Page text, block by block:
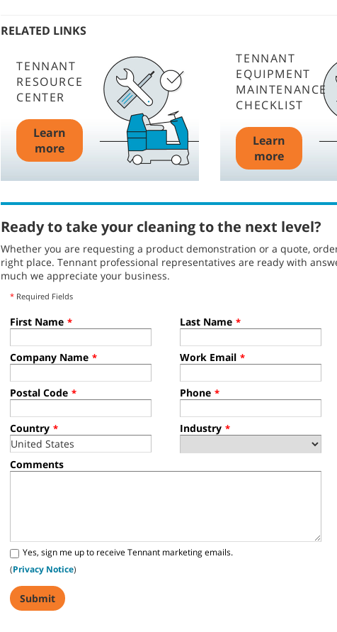
RELATED LINKS
TENNANT
RESOURCE
CENTER
Learn
more
TENNANT
EQUIPMENT
MAINTENANCE
CHECKLIST
Learn
more
Ready to take your cleaning to the next level?
Whether you are requesting a product demonstration or a quote,
right place. Tennant professional representatives are ready with
much we appreciate your business.
* Required Fields
First Name * Last Name *
Company Name * Work Email *
Postal Code * Phone *
Country * Industry *
Comments
Yes, sign me up to receive Tennant marketing emails.
(Privacy Notice)